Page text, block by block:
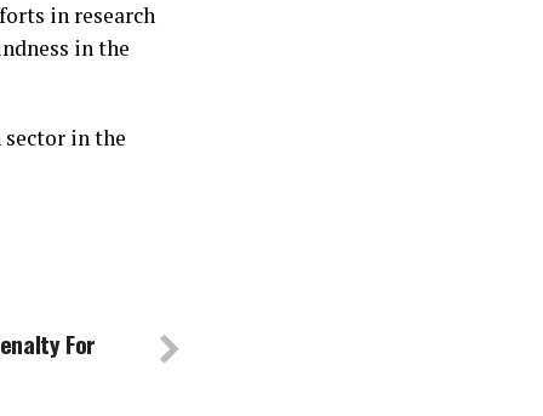
in research
in the
in the
For